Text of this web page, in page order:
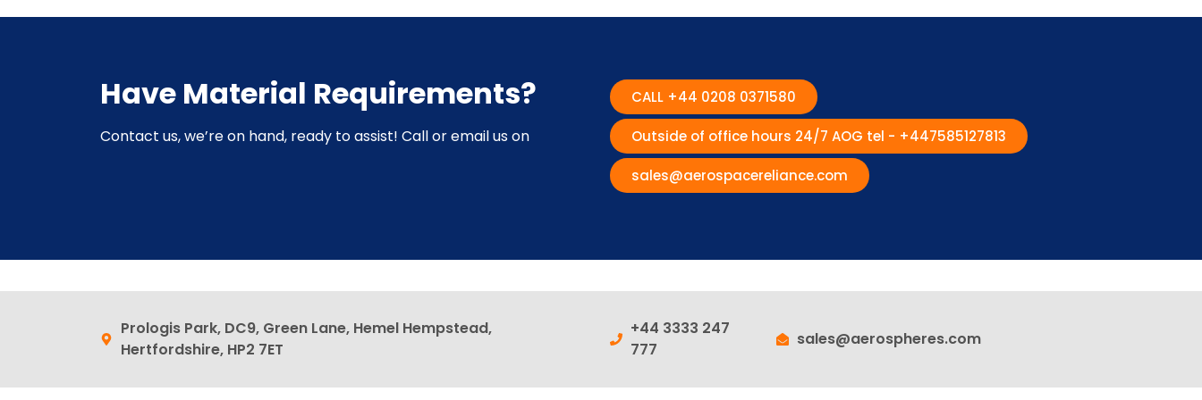
Have Material Requirements?
Contact us, we’re on hand, ready to assist! Call or email us on
CALL +44 0208 0371580
Outside of office hours 24/7 AOG tel - +447585127813
sales@aerospacereliance.com
Prologis Park, DC9, Green Lane, Hemel Hempstead,
Hertfordshire, HP2 7ET
+44 3333 247
777
sales@aerospheres.com